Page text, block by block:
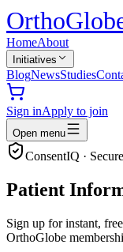
Ortho
HomeAbout
Initiatives
BlogNewsStudies
Sign inApply to join
Open menu
ConsentIQ ·
Patient
Sign up for instant,
OrthoGlobe